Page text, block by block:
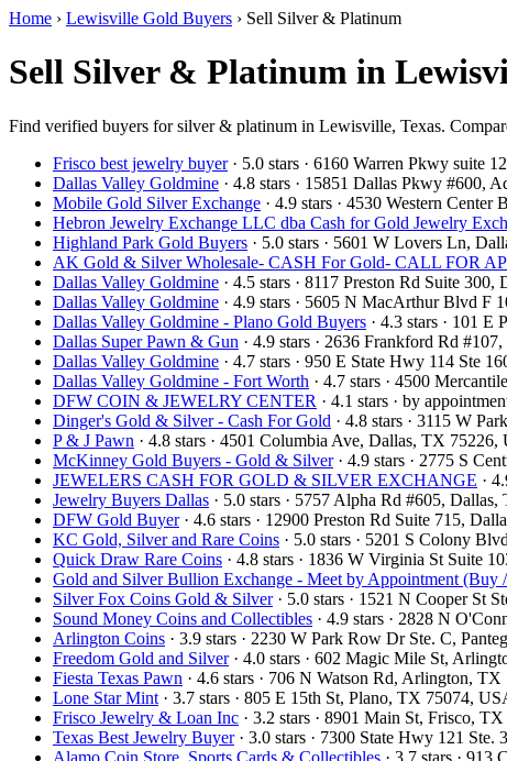
Home › Lewisville Gold Buyers › Sell Silver & Platinum
Sell Silver & Platinum in
Find verified buyers for silver & platinum in Lewisville, Texas.
Frisco best jewelry buyer· 5.0 stars · 6160 Warren Pkwy suite
Dallas Valley Goldmine · 4.8 stars · 15851 Dallas Pkwy #600,
Mobile Gold Silver Exchange · 4.9 stars · 4530 Western
Hebron Jewelry Exchange LLC dba Cash for Gold Jewelry
Highland Park Gold Buyers · 5.0 stars · 5601 W Lovers Ln,
AK Gold & Silver Wholesale- CASH For Gold- CALL FOR
Dallas Valley Goldmine · 4.5 stars · 8117 Preston Rd Suite
Dallas Valley Goldmine · 4.9 stars · 5605 N MacArthur Blvd F
Dallas Valley Goldmine - Plano Gold Buyers · 4.3 stars · 101
Dallas Super Pawn & Gun · 4.9 stars · 2636 Frankford Rd
Dallas Valley Goldmine · 4.7 stars · 950 E State Hwy 114 Ste
Dallas Valley Goldmine - Fort Worth · 4.7 stars · 4500
DFW COIN & JEWELRY CENTER · 4.1 stars · by
Dinger's Gold & Silver - Cash For Gold · 4.8 stars · 3115 W
P & J Pawn · 4.8 stars · 4501 Columbia Ave, Dallas, TX 75226,
McKinney Gold Buyers - Gold & Silver· 4.9 stars · 2775 S
JEWELERS CASH FOR GOLD & SILVER EXCHANGE ·
Jewelry Buyers Dallas · 5.0 stars · 5757 Alpha Rd #605,
DFW Gold Buyer· 4.6 stars · 12900 Preston Rd Suite 715,
KC Gold, Silver and Rare Coins · 5.0 stars · 5201 S Colony
Quick Draw Rare Coins · 4.8 stars · 1836 W Virginia St Suite
Gold and Silver Bullion Exchange - Meet by Appointment (Buy
Silver Fox Coins Gold & Silver· 5.0 stars · 1521 N Cooper St
Sound Money Coins and Collectibles · 4.9 stars · 2828 N
Arlington Coins · 3.9 stars · 2230 W Park Row Dr Ste. C,
Freedom Gold and Silver· 4.0 stars · 602 Magic Mile St,
Fiesta Texas Pawn · 4.6 stars · 706 N Watson Rd, Arlington,
Lone Star Mint · 3.7 stars · 805 E 15th St, Plano, TX 75074,
Frisco Jewelry & Loan Inc · 3.2 stars · 8901 Main St, Frisco,
Texas Best Jewelry Buyer· 3.0 stars · 7300 State Hwy 121
Alamo Coin Store, Sports Cards & Collectibles · 3.7 stars ·